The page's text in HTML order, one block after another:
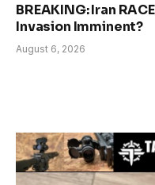
BREAKING: Iran
Invasion Imminent?
August 6, 2026